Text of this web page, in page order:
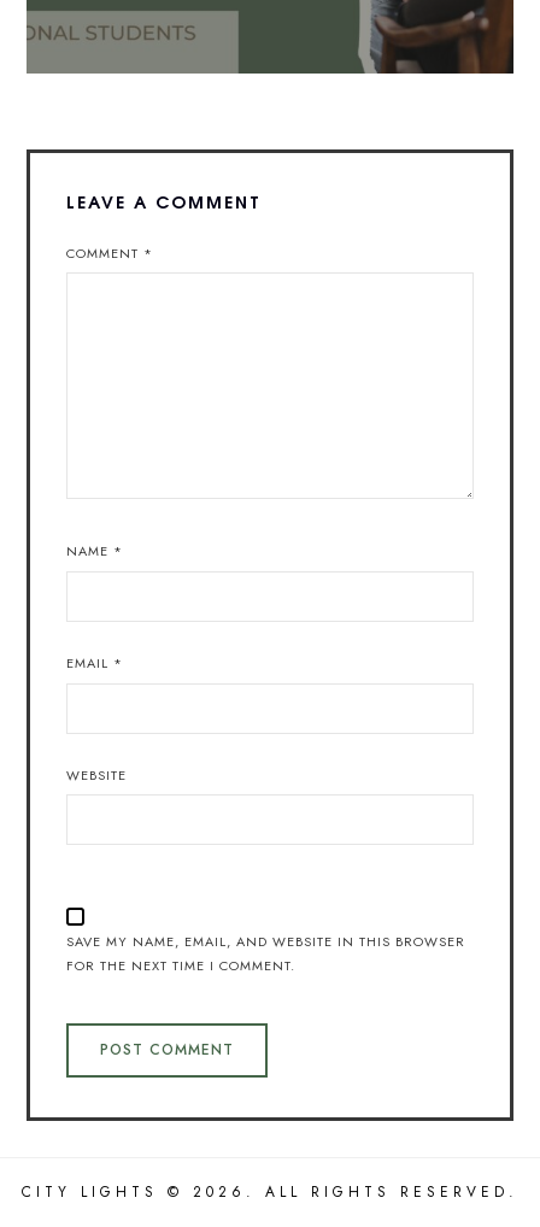
LEAVE A COMMENT
COMMENT *
NAME *
EMAIL *
WEBSITE
SAVE MY NAME, EMAIL, AND WEBSITE IN THIS BROWSER
FOR THE NEXT TIME I COMMENT.
CITY LIGHTS © 2026. ALL RIGHTS RESERVED.